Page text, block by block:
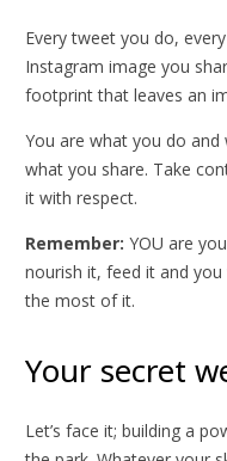
Every tweet you do,
Instagram image you
footprint that leaves an
You are what you do and
what you share. Take
it with respect.
Remember: YOU are
nourish it, feed it and
the most of it.
Your secret
Let’s face it; building a